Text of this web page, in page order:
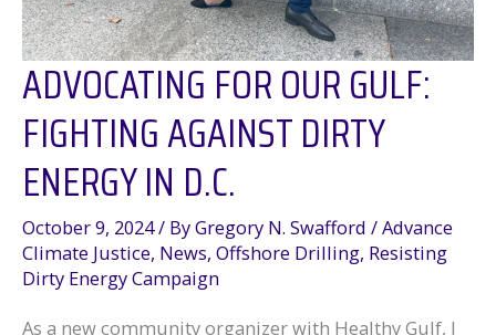
ADVOCATING FOR OUR GULF:
FIGHTING AGAINST DIRTY
ENERGY IN D.C.
October 9, 2024/ ByGregory N. Swafford /Advance
Climate Justice, News, Offshore Drilling, Resisting
Dirty Energy Campaign
As a new community organizer with Healthy Gulf, I